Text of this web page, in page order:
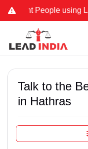
People using Lead
Talk to the
in Hathras